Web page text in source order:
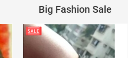
Big Fashion Sale